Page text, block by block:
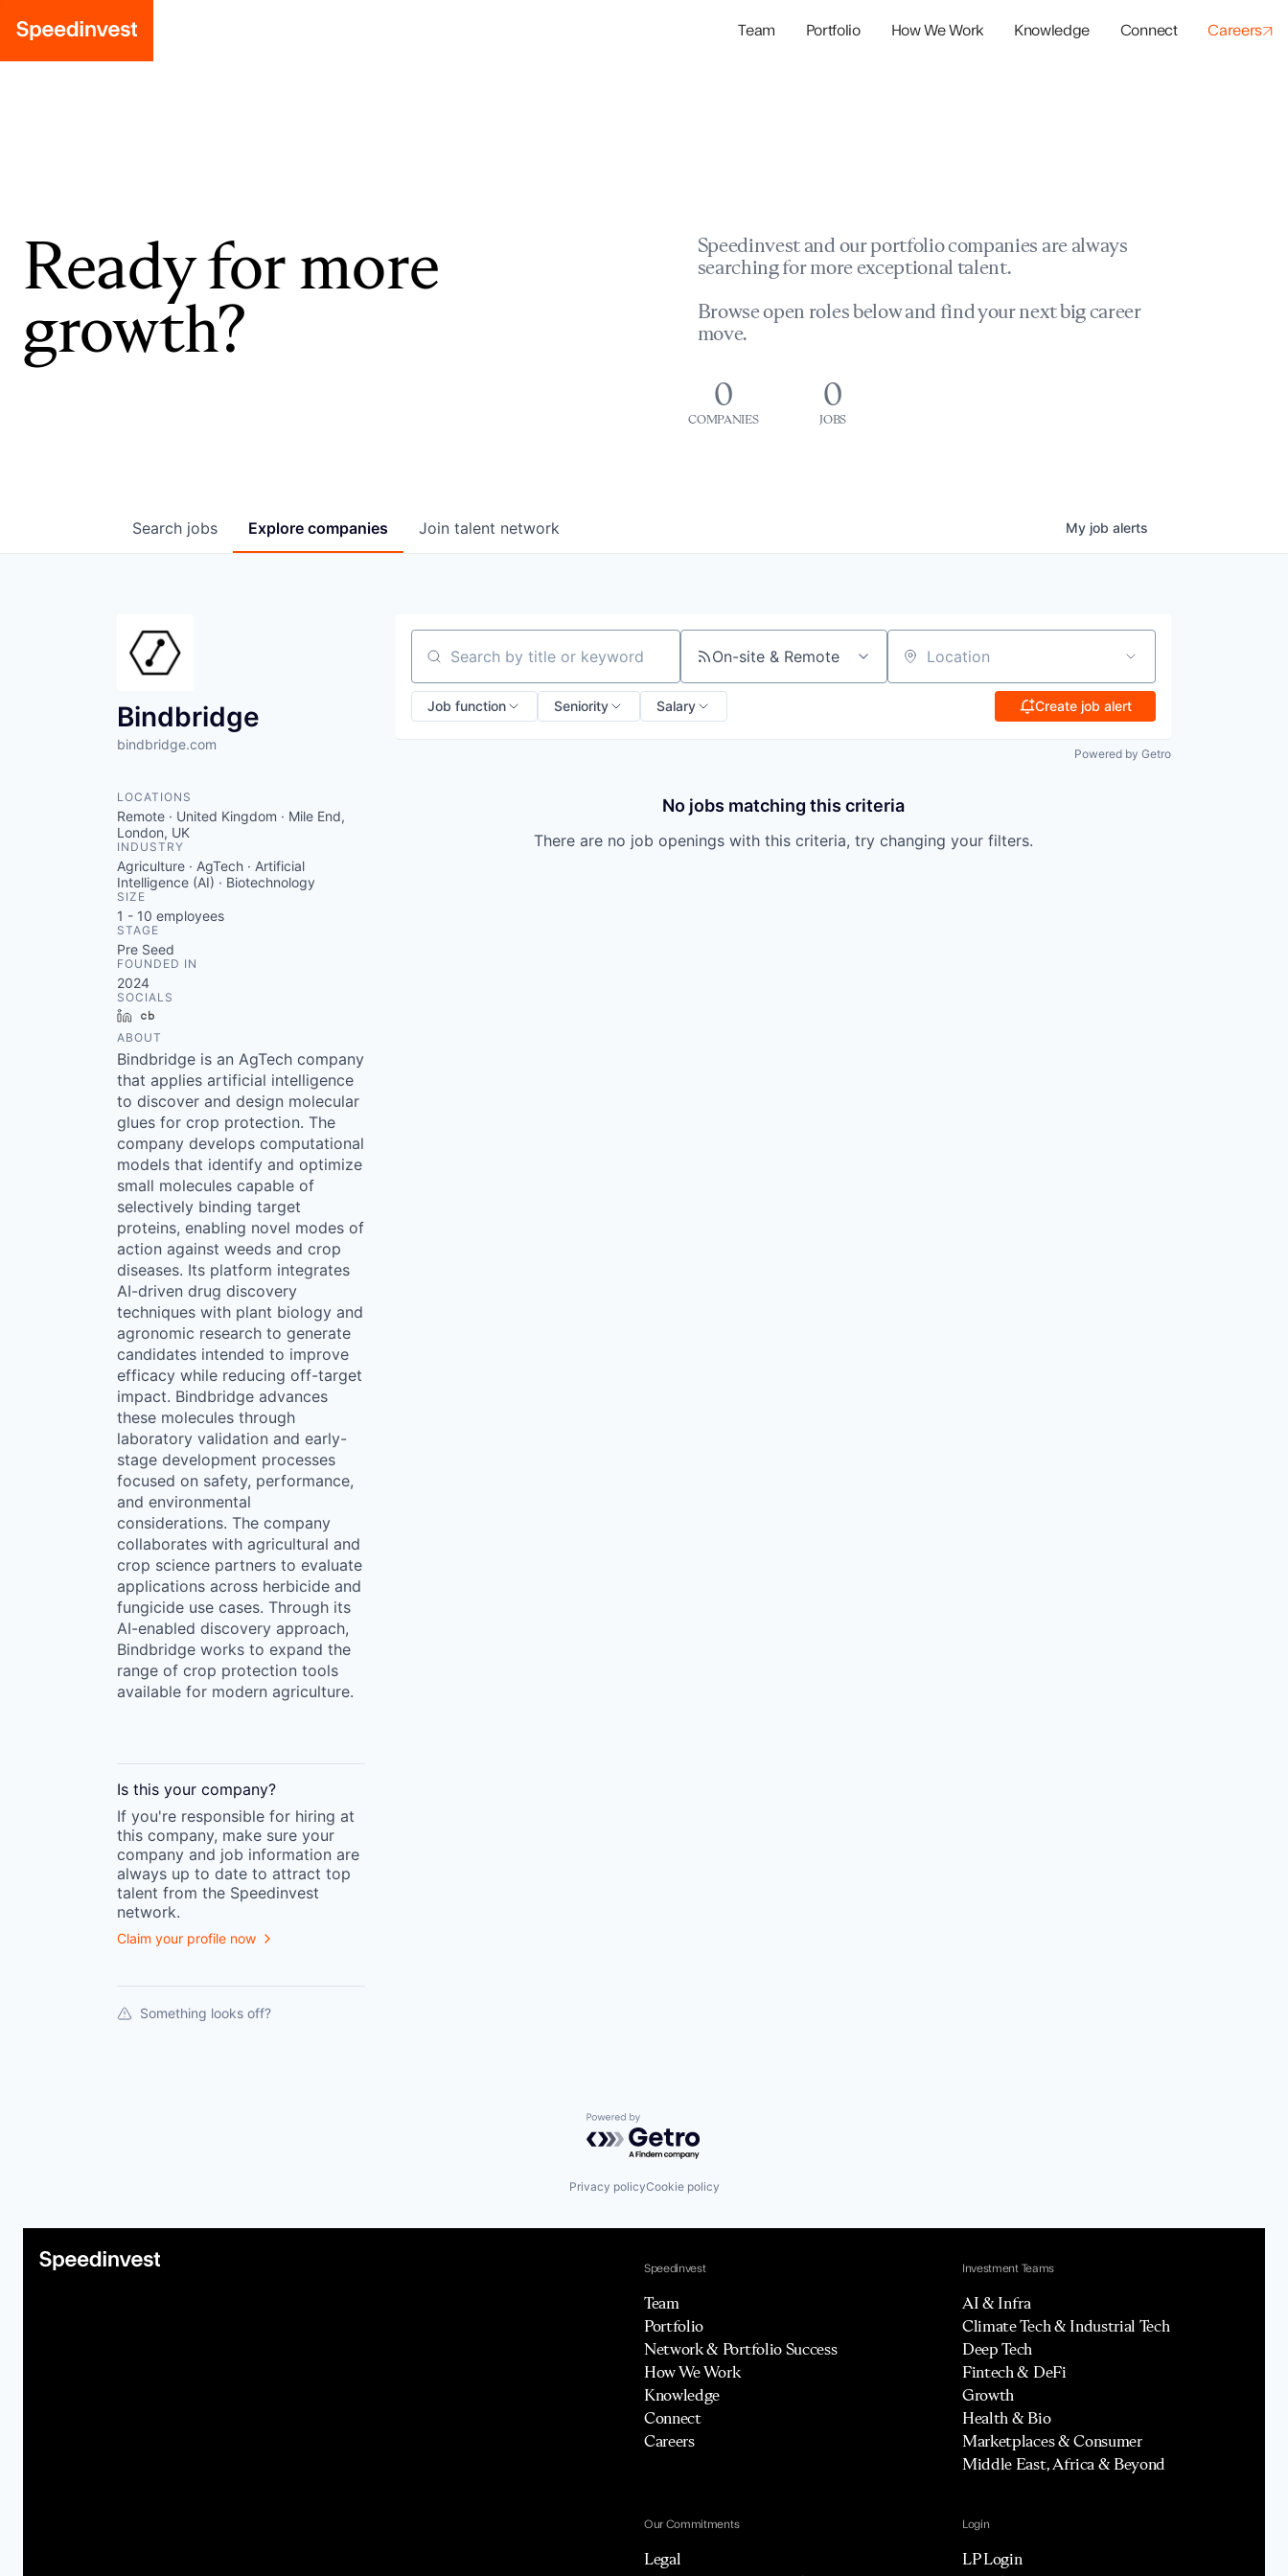
Team Portfolio How We Work Knowledge Connect Careers
Ready for more
growth?
Speedinvest and our portfolio companies are always
searching for more exceptional talent.
Browse open roles below and find your next big career
move.
0
COMPANIES
0
JOBS
Search jobs Explore companies Join talent network My job alerts
Bindbridge
bindbridge.com
LOCATIONS
Remote · United Kingdom · Mile End,
London, UK
INDUSTRY
Agriculture · AgTech · Artificial
Intelligence (AI) · Biotechnology
SIZE
1 - 10 employees
STAGE
Pre Seed
FOUNDED IN
2024
SOCIALS
LinkedIn
ABOUT
Bindbridge is an AgTech company
that applies artificial intelligence
to discover and design molecular
glues for crop protection. The
company develops computational
models that identify and optimize
small molecules capable of
selectively binding target
proteins, enabling novel modes of
action against weeds and crop
diseases. Its platform integrates
AI-driven drug discovery
techniques with plant biology and
agronomic research to generate
candidates intended to improve
efficacy while reducing off-target
impact. Bindbridge advances
these molecules through
laboratory validation and early-
stage development processes
focused on safety, performance,
and environmental
considerations. The company
collaborates with agricultural and
crop science partners to evaluate
applications across herbicide and
fungicide use cases. Through its
AI-enabled discovery approach,
Bindbridge works to expand the
range of crop protection tools
available for modern agriculture.
Is this your company?
If you're responsible for hiring at
this company, make sure your
company and job information are
always up to date to attract top
talent from the Speedinvest
network.
Claim your profile now
Something looks off?
Search by title or keyword On-site & Remote Location
Job function Seniority Salary Create job alert
Powered by Getro
No jobs matching this criteria
There are no job openings with this criteria, try changing your filters.
Powered by Getro.com
Privacy policyCookie policy
Speedinvest
Team
Portfolio
Network & Portfolio Success
How We Work
Knowledge
Connect
Careers
Investment Teams
AI & Infra
Climate Tech & Industrial Tech
Deep Tech
Fintech & DeFi
Growth
Health & Bio
Marketplaces & Consumer
Middle East, Africa & Beyond
Our Commitments
Legal
Login
LP Login